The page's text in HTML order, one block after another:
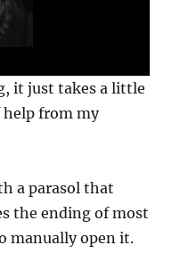
it just takes a little
help from my
a parasol that
the ending of most
manually open it.